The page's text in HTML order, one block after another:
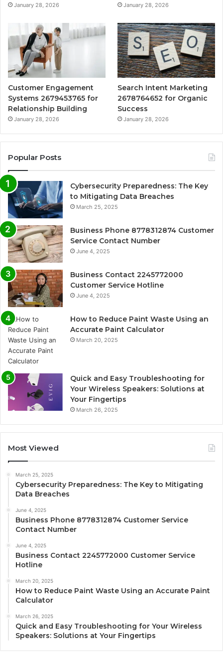
January 28, 2026 January 28, 2026
Customer Engagement
Systems 2679453765 for
Relationship Building
January 28, 2026
Search Intent Marketing
2678764652 for Organic
Success
January 28, 2026
Popular Posts
Cybersecurity Preparedness: The Key
to Mitigating Data Breaches
March 25, 2025
Business Phone 8778312874 Customer
Service Contact Number
June 4, 2025
Business Contact 2245772000
Customer Service Hotline
June 4, 2025
How to Reduce Paint Waste Using an
Accurate Paint Calculator
March 20, 2025
Quick and Easy Troubleshooting for
Your Wireless Speakers: Solutions at
Your Fingertips
March 26, 2025
Most Viewed
March 25, 2025
Cybersecurity Preparedness: The Key to Mitigating
Data Breaches
June 4, 2025
Business Phone 8778312874 Customer Service
Contact Number
June 4, 2025
Business Contact 2245772000 Customer Service
Hotline
March 20, 2025
How to Reduce Paint Waste Using an Accurate Paint
Calculator
March 26, 2025
Quick and Easy Troubleshooting for Your Wireless
Speakers: Solutions at Your Fingertips